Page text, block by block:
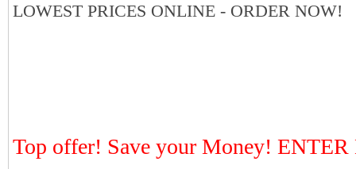
LOWEST PRICES ONLINE - ORDER NOW!
Top offer! Save your Money!